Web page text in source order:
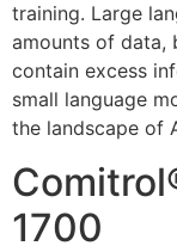
training. Large
amounts of data,
contain excess
small language
the landscape of
1700